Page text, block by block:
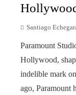
Santiago
Paramount
Hollywood,
indelible mark
ago, Paramount